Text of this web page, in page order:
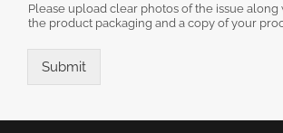
Please upload clear photos of the issue
the product packaging and a copy of your
Submit